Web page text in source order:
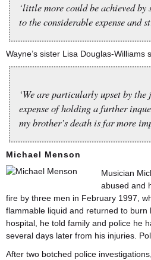
‘little more could be achieved
to the considerable expense and
Wayne’s sister Lisa Douglas-Williams
‘We are particularly upset by the
expense of holding a further
my brother’s death is far more
Michael Menson
Musician
abused and
fire by three men in February 1997,
flammable liquid and returned to burn
hospital, he told family and police he
several days later from his injuries.
After two botched police